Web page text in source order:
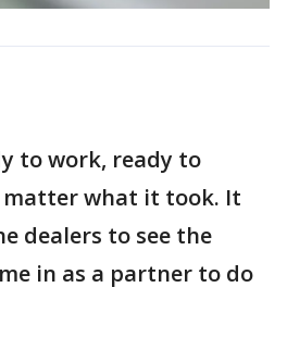
to work, ready to
what it took. It
dealers to see the
in as a partner to do